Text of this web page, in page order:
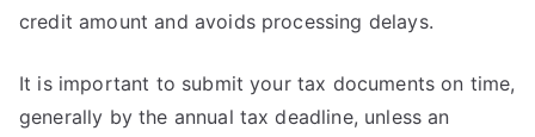
credit amount and avoids processing delays.
It is important to submit your tax documents on time,
generally by the annual tax deadline, unless an